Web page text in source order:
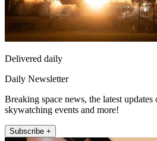
Delivered daily
Daily Newsletter
Breaking space news, the latest updates
skywatching events and more!
Subscribe +